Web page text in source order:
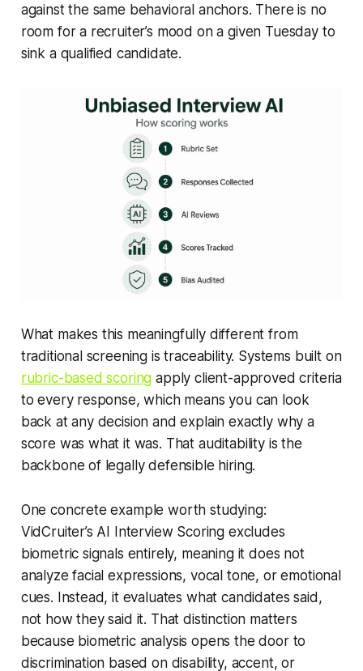
against the same behavioral anchors. There is no
room for a recruiter’s mood on a given Tuesday to
sink a qualified candidate.
What makes this meaningfully different from
traditional screening is traceability. Systems built on
rubric-based scoring apply client-approved criteria
to every response, which means you can look
back at any decision and explain exactly why a
score was what it was. That auditability is the
backbone of legally defensible hiring.
One concrete example worth studying:
VidCruiter’s AI Interview Scoring excludes
biometric signals entirely, meaning it does not
analyze facial expressions, vocal tone, or emotional
cues. Instead, it evaluates what candidates said,
not how they said it. That distinction matters
because biometric analysis opens the door to
discrimination based on disability, accent, or